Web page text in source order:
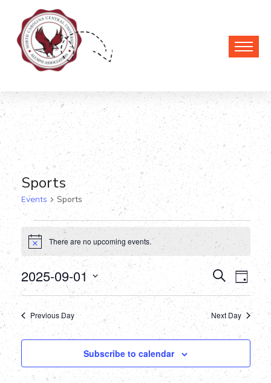
Sports
Events Sports
Events
for
September
1,
2025
NoticeThere are no upcoming events.
Events
and
Views
SearchDay
2025-09-01
Select
date.Previous Day Next Day
Subscribe to calendar